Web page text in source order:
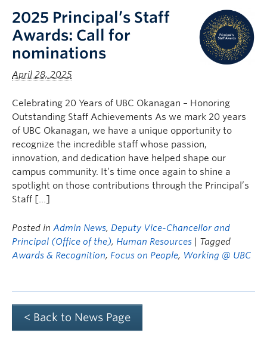
2025 Principal’s Staff
Awards: Call for
nominations
April 28, 2025
Celebrating 20 Years of UBC Okanagan – Honoring
Outstanding Staff Achievements As we mark 20 years
of UBC Okanagan, we have a unique opportunity to
recognize the incredible staff whose passion,
innovation, and dedication have helped shape our
campus community. It’s time once again to shine a
spotlight on those contributions through the Principal’s
Staff […]
Posted in Admin News, Deputy Vice-Chancellor and
Principal (Office of the), Human Resources
| Tagged
Awards & Recognition, Focus on People, Working @ UBC
< Back to News Page